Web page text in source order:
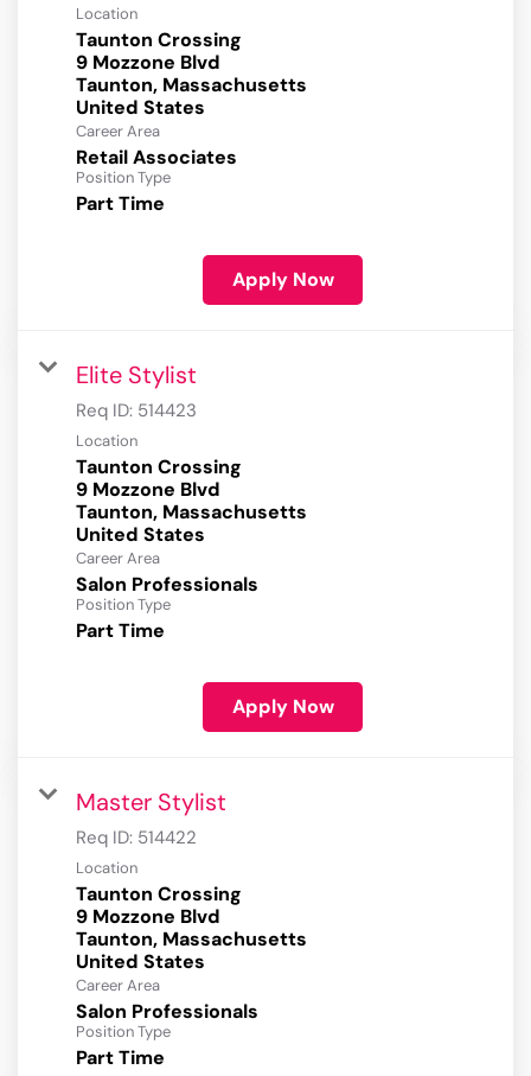
Location
Taunton Crossing
9 Mozzone Blvd
Taunton, Massachusetts
Career Area
Retail Associates
Position Type
Part Time
Apply Now
Elite Stylist
Req ID: 514423
Location
Taunton Crossing
9 Mozzone Blvd
Taunton, Massachusetts
Career Area
Salon Professionals
Position Type
Part Time
Apply Now
Master Stylist
Req ID: 514422
Location
Taunton Crossing
9 Mozzone Blvd
Taunton, Massachusetts
Career Area
Salon Professionals
Position Type
Part Time